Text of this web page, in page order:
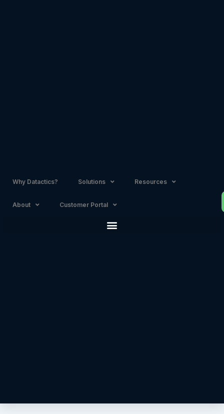
Why Datactics? Solutions Resources
About Customer Portal